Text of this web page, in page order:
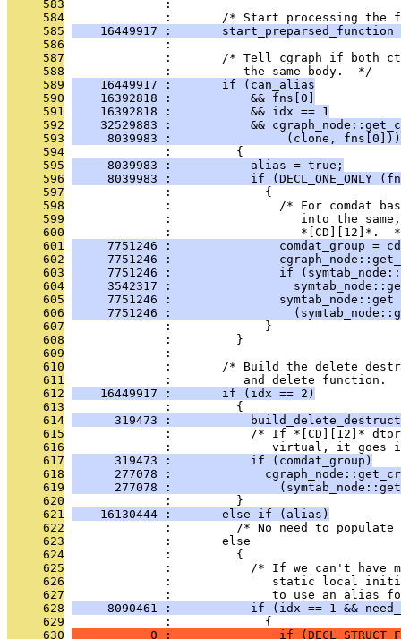
     583
              :
     584
:       /* Start processing the
     585
16449917 :
     586
              :
     587
:       /* Tell cgraph if both
     588
              :          the same body.  */
     589
    16449917 :       if (can_alias
     590
    16392818 :           && fns[0]
     591
    16392818 :           && idx == 1
     592
32529883 :           &&
     593
     8039983 :                (clone, fns[0]))
     594
              :         {
     595
     8039983 :           alias = true;
     596
8039983 :           if (DECL_ONE_ONLY
     597
              :             {
     598
:               /* For comdat
     599
:                  into the
     600
:                  *[CD][12]*.
     601
7751246 :               comdat_group =
     602
7751246 :
     603
7751246 :               if
     604
3542317 :
     605
7751246 :
     606
7751246 :
     607
              :             }
     608
              :         }
     609
              :
     610
:       /* Build the delete
     611
:          and delete function.
     612
    16449917 :       if (idx == 2)
     613
              :         {
     614
319473 :
     615
:           /* If *[CD][12]*
     616
:              virtual, it goes
     617
      319473 :           if (comdat_group)
     618
277078 :
     619
277078 :
     620
              :         }
     621
    16130444 :       else if (alias)
     622
:         /* No need to populate
     623
              :       else
     624
              :         {
     625
:           /* If we can't have
     626
:              static local
     627
:              to use an alias
     628
8090461 :           if (idx == 1 &&
     629
              :             {
     630
0 :               if